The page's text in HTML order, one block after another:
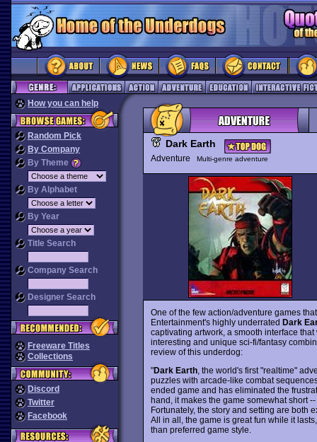
How you can help
Random Pick
By Company
By Theme
By Alphabet
By Year
Title Search
Company Search
Designer Search
Freeware Titles
Collections
Discord
Twitter
Facebook
Dark Earth
Adventure Multi-genre adventure
One of the few action/adventure games
Entertainment's highly underrated Dark
captivating artwork, a smooth interface
interesting and unique sci-fi/fantasy
review of this underdog:
"Dark Earth, the world's first "realtime"
puzzles with arcade-like combat
ended game and has eliminated the
hand, it makes the game somewhat short
Fortunately, the story and setting are both
All in all, the game is great fun while it
than preferred game style.